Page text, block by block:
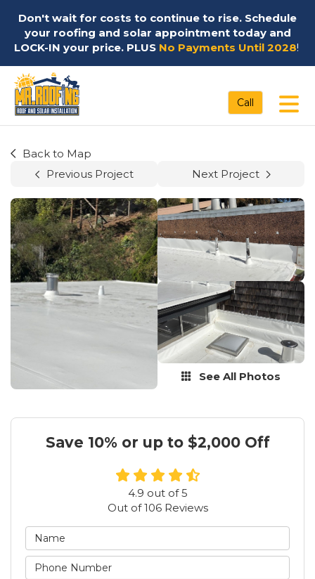
Don't wait for costs to continue to rise. Schedule
your roofing and solar appointment today and
LOCK-IN your price. PLUS No Payments Until 2028!
Call
Back to Map
Previous Project
Next Project
See All Photos
Save 10% or up to $2,000 Off
4.9 out of5
Out of106Reviews